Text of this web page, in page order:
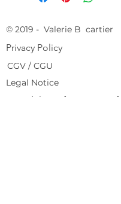
© 2019 - Valerie B cartier
Privacy Policy
CGV / CGU
Legal Notice
Free delivery from 150 € of